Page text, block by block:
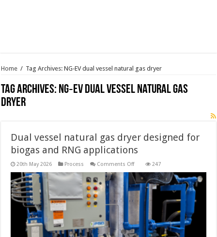
Home / Tag Archives: NG‑EV dual vessel natural gas dryer
Tag Archives: NG‑EV dual vessel natural gas
dryer
Dual vessel natural gas dryer designed for
biogas and RNG applications
20th May 2026 Process Comments Offon
vessel
natural
gas
dryer
designed
and
RNG
applications
247